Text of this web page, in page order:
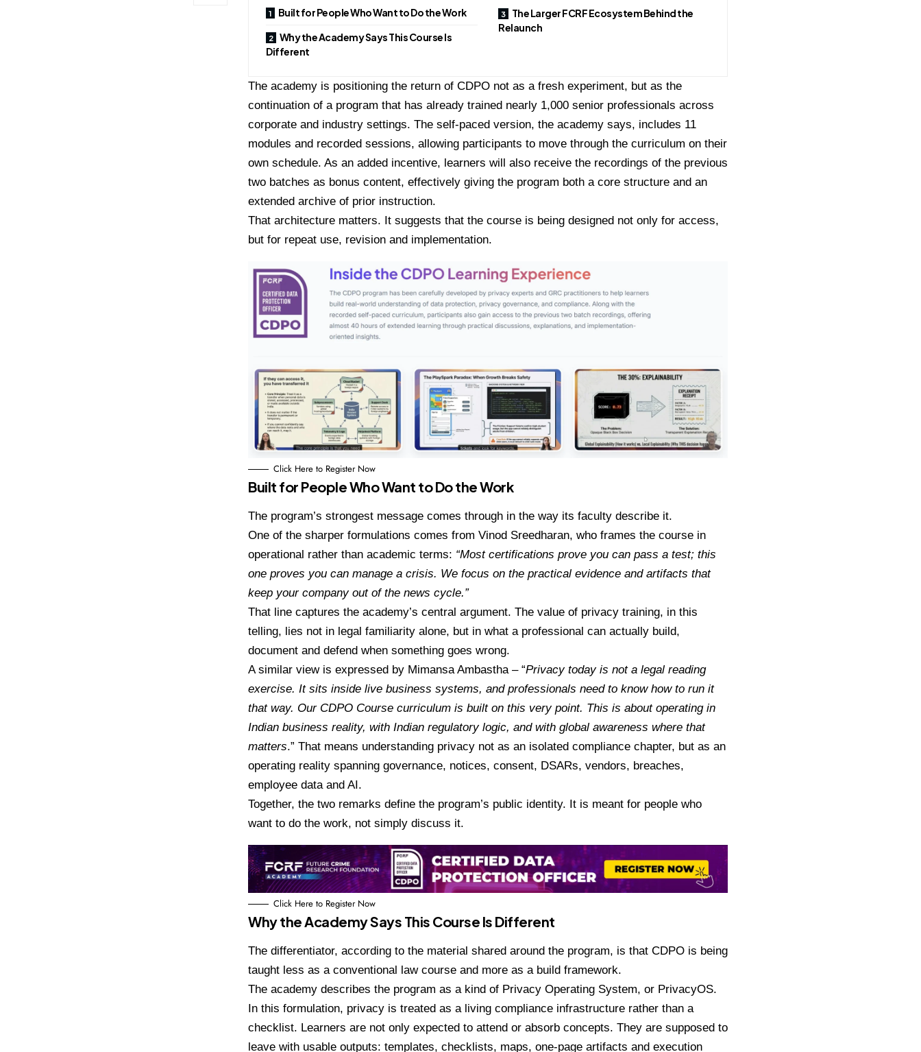
Built for People Who Want to Do the Work
Why the Academy Says This Course Is
Different
The Larger FCRF Ecosystem Behind the
Relaunch
The academy is positioning the return of CDPO not as a fresh experiment, but as the
continuation of a program that has already trained nearly 1,000 senior professionals across
corporate and industry settings. The self-paced version, the academy says, includes 11
modules and recorded sessions, allowing participants to move through the curriculum on their
own schedule. As an added incentive, learners will also receive the recordings of the previous
two batches as bonus content, effectively giving the program both a core structure and an
extended archive of prior instruction.
That architecture matters. It suggests that the course is being designed not only for access,
but for repeat use, revision and implementation.
Click Here to Register Now
Built for People Who Want to Do the Work
The program’s strongest message comes through in the way its faculty describe it.
One of the sharper formulations comes from Vinod Sreedharan, who frames the course in
operational rather than academic terms: “Most certifications prove you can pass a test; this
one proves you can manage a crisis. We focus on the practical evidence and artifacts that
keep your company out of the news cycle.”
That line captures the academy’s central argument. The value of privacy training, in this
telling, lies not in legal familiarity alone, but in what a professional can actually build,
document and defend when something goes wrong.
A similar view is expressed by Mimansa Ambastha– “Privacy today is not a legal reading
exercise. It sits inside live business systems, and professionals need to know how to run it
that way. Our CDPO Course curriculum is built on this very point. This is about operating in
Indian business reality, with Indian regulatory logic, and with global awareness where that
matters.” That means understanding privacy not as an isolated compliance chapter, but as an
operating reality spanning governance, notices, consent, DSARs, vendors, breaches,
employee data and AI.
Together, the two remarks define the program’s public identity. It is meant for people who
want to do the work, not simply discuss it.
Click Here to Register Now
Why the Academy Says This Course Is Different
The differentiator, according to the material shared around the program, is that CDPO is being
taught less as a conventional law course and more as a build framework.
The academy describes the program as a kind of Privacy Operating System, or PrivacyOS.
In this formulation, privacy is treated as a living compliance infrastructure rather than a
checklist. Learners are not only expected to attend or absorb concepts. They are supposed to
leave with usable outputs: templates, checklists, maps, one-page artifacts and execution